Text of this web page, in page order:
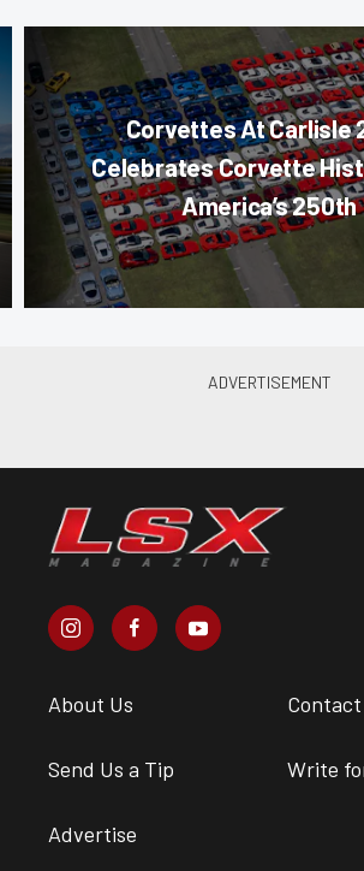
Corvettes At Carlisle
Celebrates Corvette
America’s 250th
About Us Contact
Send Us a Tip Write
Advertise